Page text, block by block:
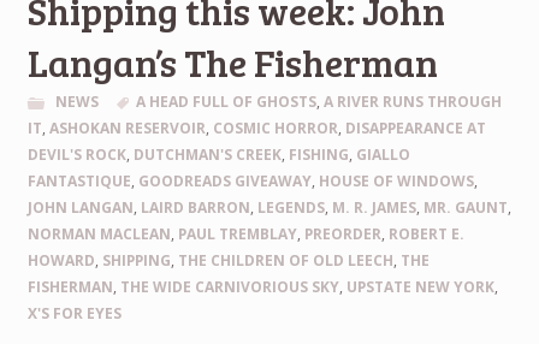
Langan’s The Fisherman
NEWS A HEAD FULL OF GHOSTS,A RIVER RUNS THROUGH
IT, ASHOKAN RESERVOIR, COSMIC HORROR, DISAPPEARANCE AT
DEVIL'S ROCK, DUTCHMAN'S CREEK, FISHING, GIALLO
FANTASTIQUE, GOODREADS GIVEAWAY, HOUSE OF WINDOWS,
JOHN LANGAN, LAIRD BARRON, LEGENDS, M. R. JAMES, MR. GAUNT,
NORMAN MACLEAN, PAUL TREMBLAY, PREORDER, ROBERT E.
HOWARD, SHIPPING, THE CHILDREN OF OLD LEECH, THE
FISHERMAN, THE WIDE CARNIVORIOUS SKY, UPSTATE NEW YORK,
X'S FOR EYES